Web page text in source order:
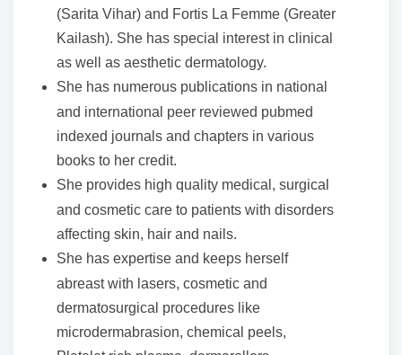
(Sarita Vihar) and Fortis La Femme (Greater
Kailash). She has special interest in clinical
as well as aesthetic dermatology.
She has numerous publications in national
and international peer reviewed pubmed
indexed journals and chapters in various
books to her credit.
She provides high quality medical, surgical
and cosmetic care to patients with disorders
affecting skin, hair and nails.
She has expertise and keeps herself
abreast with lasers, cosmetic and
dermatosurgical procedures like
microdermabrasion, chemical peels,